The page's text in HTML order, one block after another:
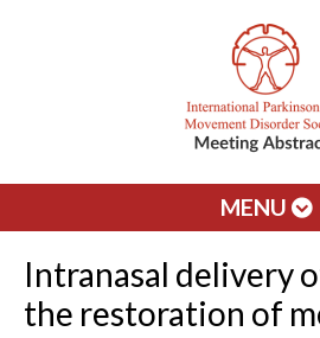
MENU
Intranasal delivery
the restoration of